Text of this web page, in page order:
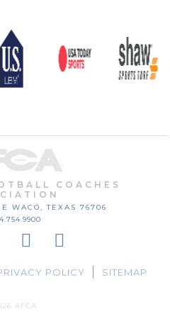
COACHES
WACO, TEXAS 76706
POLICY SITEMAP
AFCA